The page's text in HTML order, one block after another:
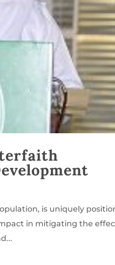
is uniquely
in mitigating the